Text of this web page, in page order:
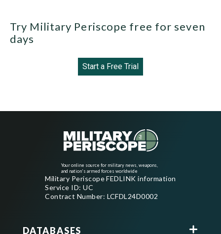
Try Military Periscope free for seven
days
Start a Free Trial
Your online source for military news, weapons,
and nation's armed forces worldwide
Military Periscope FEDLINK information
Service ID: UC
Contract Number: LCFDL24D0002
DATABASES